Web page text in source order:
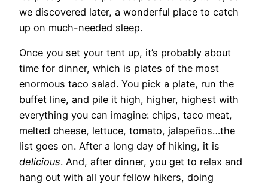
we discovered later, a wonderful place to catch
up on much-needed sleep.
Once you set your tent up, it’s probably about
time for dinner, which is plates of the most
enormous taco salad. You pick a plate, run the
buffet line, and pile it high, higher, highest with
everything you can imagine: chips, taco meat,
melted cheese, lettuce, tomato, jalapeños…the
list goes on. After a long day of hiking, it is
delicious. And, after dinner, you get to relax and
hang out with all your fellow hikers, doing